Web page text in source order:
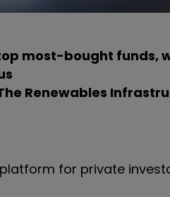
most-bought funds,
Renewables
for private